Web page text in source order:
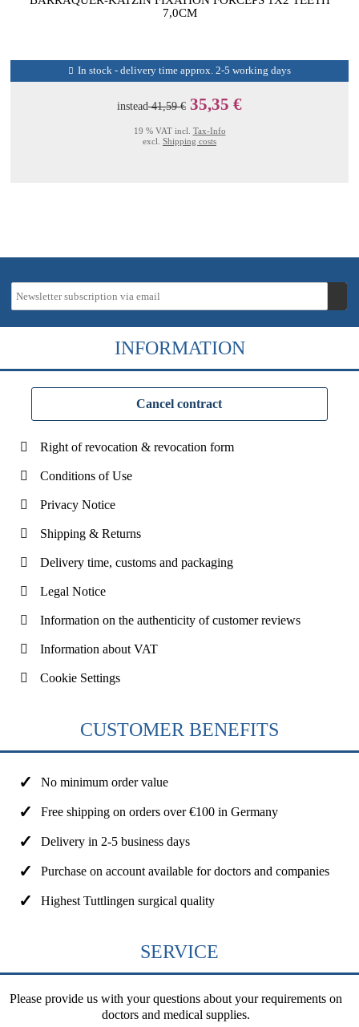
7,0CM
In stock - delivery time approx. 2-5 working days
instead41,59 € 35,35 €
19 % VAT incl. Tax-Info
excl. Shipping costs
INFORMATION
Cancel contract
Right of revocation & revocation form
Conditions of Use
Privacy Notice
Shipping & Returns
Delivery time, customs and packaging
Legal Notice
Information on the authenticity of customer reviews
Information about VAT
Cookie Settings
CUSTOMER BENEFITS
No minimum order value
Free shipping on orders over €100 in Germany
Delivery in 2-5 business days
Purchase on account available for doctors and companies
Highest Tuttlingen surgical quality
SERVICE
Please provide us with your questions about your requirements on
doctors and medical supplies.